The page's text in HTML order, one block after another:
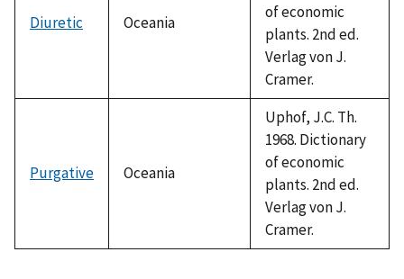
Diuretic Oceania
of economic
plants. 2nd ed.
Verlag von J.
Cramer.
Purgative Oceania
Uphof, J.C. Th.
1968. Dictionary
of economic
plants. 2nd ed.
Verlag von J.
Cramer.